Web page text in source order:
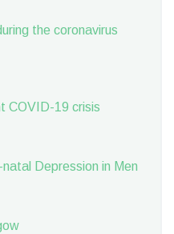
the coronavirus
COVID-19 crisis
Depression in Men